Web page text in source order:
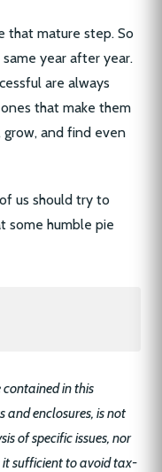
mature step. So
year after year.
are always
that make them
and find even
us should try to
some humble pie
contained in this
enclosures, is not
of specific issues, nor
sufficient to avoid tax-